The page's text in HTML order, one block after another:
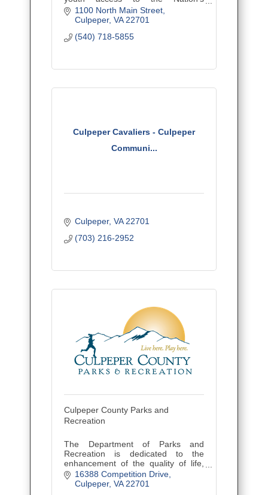
foremost youth program of character
development and values-based
leadership training.
1100 North Main Street
Culpeper VA 22701
(540) 718-5855
Culpeper Cavaliers - Culpeper
Communi...
Culpeper VA 22701
(703) 216-2952
Culpeper County Parks and
Recreation
The Department of Parks and
Recreation is dedicated to the
enhancement of the quality of life,
assuring the sense of community,
and providing leisure services to
16388 Competition Drive
Culpeper VA 22701